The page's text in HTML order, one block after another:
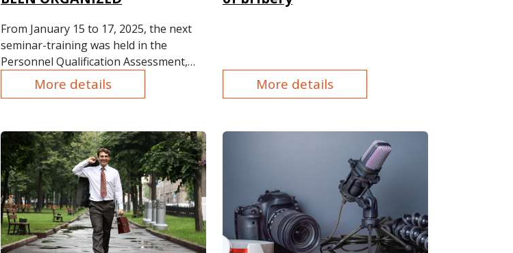
From January 15 to 17, 2025, the next
seminar-training was held in the
Personnel Qualification Assessment,
Training, and Development
Department of "Uzmetkombinat" JSC.
More details More details